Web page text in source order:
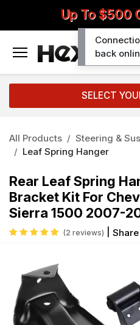
Up To $500
SELECT
All Products
Steering &
Leaf Spring Hanger
Rear Leaf Spring
Bracket Kit For
Sierra 1500 2007-
(2 reviews) Share
back